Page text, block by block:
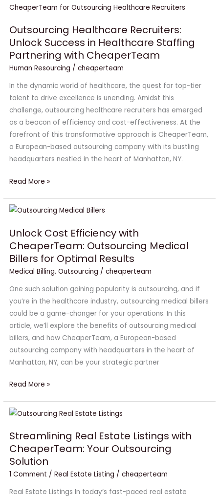
Outsourcing Healthcare Recruiters:
Unlock Success in Healthcare Staffing
Partnering with CheaperTeam
Human Resourcing /cheaperteam
In the dynamic world of healthcare, the quest for top-tier
talent to drive excellence is unending. Amidst this
challenge, outsourcing healthcare recruiters has emerged
as a beacon of efficiency and cost-effectiveness. At the
forefront of this transformative approach is CheaperTeam,
a European-based outsourcing company with its bustling
headquarters nestled in the heart of Manhattan, NY.
Healthcare
Unlock
Success
in
Healthcare
Staffing
Partnering
with
CheaperTeam
Read More »
Unlock Cost Efficiency with
CheaperTeam: Outsourcing Medical
Billers for Optimal Results
Medical Billing,Outsourcing /cheaperteam
One such solution gaining popularity is outsourcing, and if
you’re in the healthcare industry, outsourcing medical billers
could be a game-changer for your operations. In this
article, we’ll explore the benefits of outsourcing medical
billers, and how CheaperTeam, a European-based
outsourcing company with headquarters in the heart of
Manhattan, NY, can be your strategic partner
Unlock
Efficiency
with
CheaperTeam:
Outsourcing
for
Results
Read More »
Streamlining Real Estate Listings with
CheaperTeam: Your Outsourcing
Solution
1 Comment /Real Estate Listing /cheaperteam
Real Estate Listings In today’s fast-paced real estate
Streamlining
Estate
Listings
with
CheaperTeam: